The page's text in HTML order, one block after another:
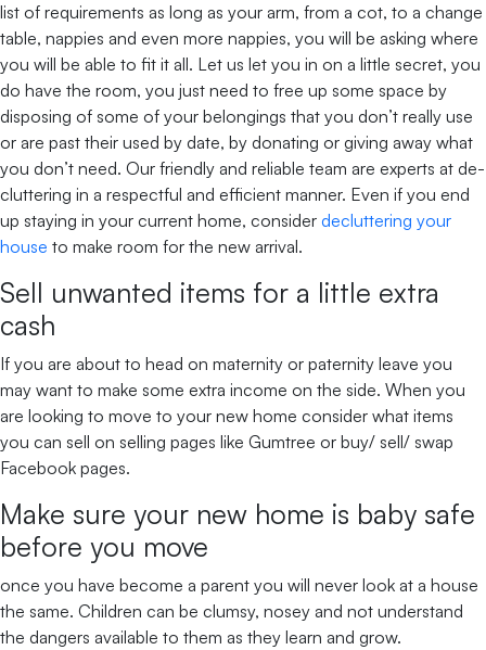
list of requirements as long as your arm, from a cot, to a change
table, nappies and even more nappies, you will be asking where
you will be able to fit it all. Let us let you in on a little secret, you
do have the room, you just need to free up some space by
disposing of some of your belongings that you don’t really use
or are past their used by date, by donating or giving away what
you don’t need. Our friendly and reliable team are experts at de-
cluttering in a respectful and efficient manner. Even if you end
up staying in your current home, consider decluttering your
house to make room for the new arrival.
Sell unwanted items for a little extra
cash
If you are about to head on maternity or paternity leave you
may want to make some extra income on the side. When you
are looking to move to your new home consider what items
you can sell on selling pages like Gumtree or buy/ sell/ swap
Facebook pages.
Make sure your new home is baby safe
before you move
once you have become a parent you will never look at a house
the same. Children can be clumsy, nosey and not understand
the dangers available to them as they learn and grow.